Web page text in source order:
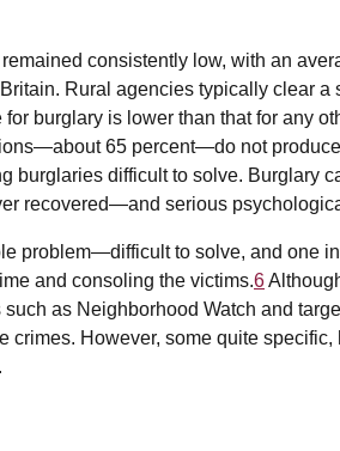
consistently low, with an
Rural agencies typically clear a
burglary is lower than that for any
65 percent—do not
burglaries difficult to solve. Burglary
recovered—and serious
problem—difficult to solve, and one
and consoling the victims.6
as Neighborhood Watch and
crimes. However, some quite